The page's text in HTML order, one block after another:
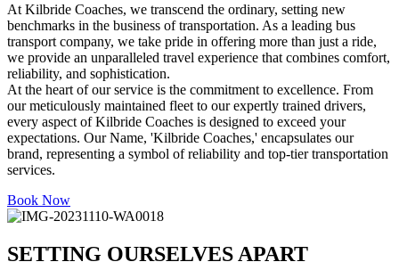
At Kilbride Coaches, we transcend the ordinary, setting new
benchmarks in the business of transportation. As a leading bus
transport company, we take pride in offering more than just a ride,
we provide an unparalleled travel experience that combines comfort,
reliability, and sophistication.
At the heart of our service is the commitment to excellence. From
our meticulously maintained fleet to our expertly trained drivers,
every aspect of Kilbride Coaches is designed to exceed your
expectations. Our Name, 'Kilbride Coaches,' encapsulates our
brand, representing a symbol of reliability and top-tier transportation
services.
Book Now
SETTING OURSELVES APART